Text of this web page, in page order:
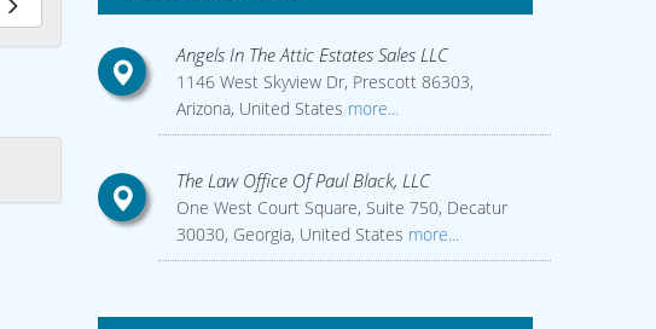
Angels In The Attic Estates Sales LLC
1146 West Skyview Dr, Prescott 86303,
Arizona, United States more...
The Law Office Of Paul Black, LLC
One West Court Square, Suite 750, Decatur
30030, Georgia, United States more...